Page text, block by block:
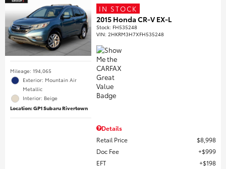
Mileage: 194,065
Exterior: Mountain Air
Metallic
Interior: Beige
Location: GP1 Subaru Rivertown
IN STOCK
2015 Honda CR-V EX-L
Stock: FH535248
VIN:2HKRM3H7XFH535248
Details
Retail Price
$8,998
Doc Fee
$999
EFT
$198